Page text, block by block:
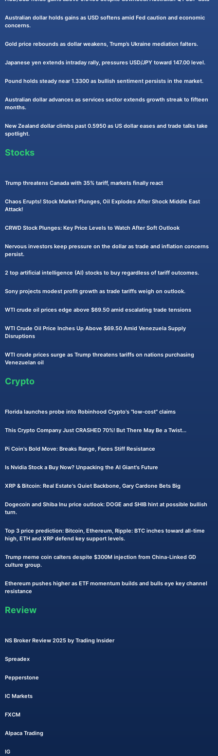
Australian dollar holds gains as USD softens amid Fed caution and economic
concerns.
Gold price rebounds as dollar weakens, Trump’s Ukraine mediation falters.
Japanese yen extends intraday rally, pressures USD/JPY toward 147.00 level.
Pound holds steady near 1.3300 as bullish sentiment persists in the market.
Australian dollar advances as services sector extends growth streak to fifteen
months.
New Zealand dollar climbs past 0.5950 as US dollar eases and trade talks take
spotlight.
Stocks
Trump threatens Canada with 35% tariff, markets finally react
Chaos Erupts! Stock Market Plunges, Oil Explodes After Shock Middle East
Attack!
CRWD Stock Plunges: Key Price Levels to Watch After Soft Outlook
Nervous investors keep pressure on the dollar as trade and inflation concerns
persist.
2 top artificial intelligence (AI) stocks to buy regardless of tariff outcomes.
Sony projects modest profit growth as trade tariffs weigh on outlook.
WTI crude oil prices edge above $69.50 amid escalating trade tensions
WTI Crude Oil Price Inches Up Above $69.50 Amid Venezuela Supply
Disruptions
WTI crude prices surge as Trump threatens tariffs on nations purchasing
Venezuelan oil
Crypto
Florida launches probe into Robinhood Crypto's "low-cost" claims
This Crypto Company Just CRASHED 70%! But There May Be a Twist...
Pi Coin's Bold Move: Breaks Range, Faces Stiff Resistance
Is Nvidia Stock a Buy Now? Unpacking the AI Giant's Future
XRP & Bitcoin: Real Estate's Quiet Backbone, Gary Cardone Bets Big
Dogecoin and Shiba Inu price outlook: DOGE and SHIB hint at possible bullish
turn.
Top 3 price prediction: Bitcoin, Ethereum, Ripple: BTC inches toward all-time
high, ETH and XRP defend key support levels.
Trump meme coin calters despite $300M injection from China-Linked GD
culture group.
Ethereum pushes higher as ETF momentum builds and bulls eye key channel
resistance
Review
NS Broker Review 2025 by Trading Insider
Spreadex
Pepperstone
IC Markets
FXCM
Alpaca Trading
IG